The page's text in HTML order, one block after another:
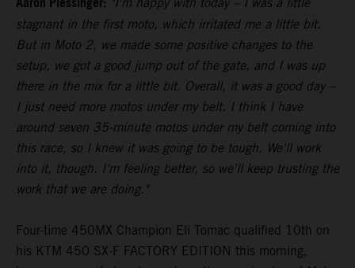
stagnant in the first moto, which irritated me a little bit.
But in Moto 2, we made some positive changes to the
setup, we got a good jump out of the gate, and I was up
there in the mix for a little bit. Overall, it was a good day –
I just need more motos under my belt. I think I have
around seven 35-minute motos under my belt coming into
this race, so I knew it was going to be tough. We'll work
into it, though. I'm feeling better, so we'll keep trusting the
work that we are doing."
Four-time 450MX Champion Eli Tomac qualified 10th on
his KTM 450 SX-F FACTORY EDITION this morning,